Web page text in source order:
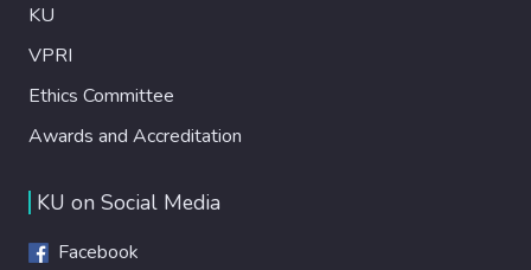
KU
VPRI
Ethics Committee
Awards and Accreditation
KU on Social Media
Facebook